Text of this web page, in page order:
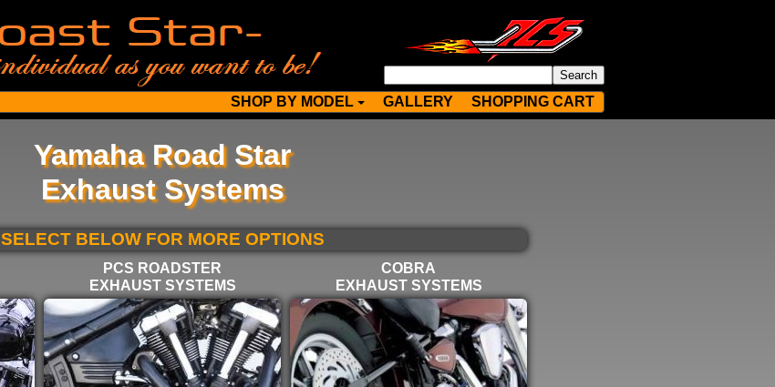
SHOP BY MODEL GALLERY SHOPPING CART
Yamaha Road Star
Exhaust Systems
SELECT BELOW FOR MORE OPTIONS
PCS ROADSTER
EXHAUST SYSTEMS
COBRA
EXHAUST SYSTEMS